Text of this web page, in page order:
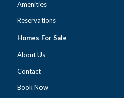
Amenities
Reservations
Homes For Sale
About Us
Contact
Book Now